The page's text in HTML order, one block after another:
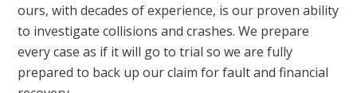
ours, with decades of experience, is our proven ability
to investigate collisions and crashes. We prepare
every case as if it will go to trial so we are fully
prepared to back up our claim for fault and financial